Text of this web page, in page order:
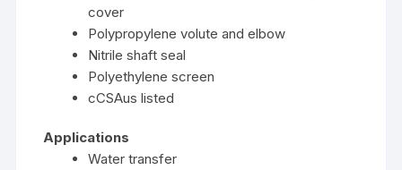
cover
Polypropylene volute and elbow
Nitrile shaft seal
Polyethylene screen
cCSAus listed
Applications
Water transfer